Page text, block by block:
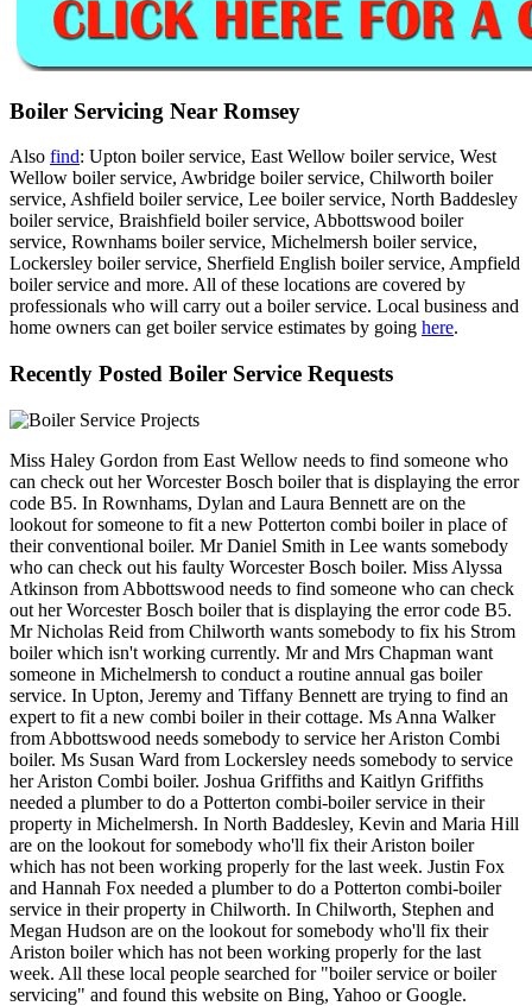
Boiler Servicing Near Romsey
Also find: Upton boiler service, East Wellow boiler service, West
Wellow boiler service, Awbridge boiler service, Chilworth boiler
service, Ashfield boiler service, Lee boiler service, North Baddesley
boiler service, Braishfield boiler service, Abbottswood boiler
service, Rownhams boiler service, Michelmersh boiler service,
Lockersley boiler service, Sherfield English boiler service, Ampfield
boiler service and more. All of these locations are covered by
professionals who will carry out a boiler service. Local business and
home owners can get boiler service estimates by going here.
Recently Posted Boiler Service Requests
Miss Haley Gordon from East Wellow needs to find someone who
can check out her Worcester Bosch boiler that is displaying the error
code B5. In Rownhams, Dylan and Laura Bennett are on the
lookout for someone to fit a new Potterton combi boiler in place of
their conventional boiler. Mr Daniel Smith in Lee wants somebody
who can check out his faulty Worcester Bosch boiler. Miss Alyssa
Atkinson from Abbottswood needs to find someone who can check
out her Worcester Bosch boiler that is displaying the error code B5.
Mr Nicholas Reid from Chilworth wants somebody to fix his Strom
boiler which isn't working currently. Mr and Mrs Chapman want
someone in Michelmersh to conduct a routine annual gas boiler
service. In Upton, Jeremy and Tiffany Bennett are trying to find an
expert to fit a new combi boiler in their cottage. Ms Anna Walker
from Abbottswood needs somebody to service her Ariston Combi
boiler. Ms Susan Ward from Lockersley needs somebody to service
her Ariston Combi boiler. Joshua Griffiths and Kaitlyn Griffiths
needed a plumber to do a Potterton combi-boiler service in their
property in Michelmersh. In North Baddesley, Kevin and Maria Hill
are on the lookout for somebody who'll fix their Ariston boiler
which has not been working properly for the last week. Justin Fox
and Hannah Fox needed a plumber to do a Potterton combi-boiler
service in their property in Chilworth. In Chilworth, Stephen and
Megan Hudson are on the lookout for somebody who'll fix their
Ariston boiler which has not been working properly for the last
week. All these local people searched for "boiler service or boiler
servicing" and found this website on Bing, Yahoo or Google.